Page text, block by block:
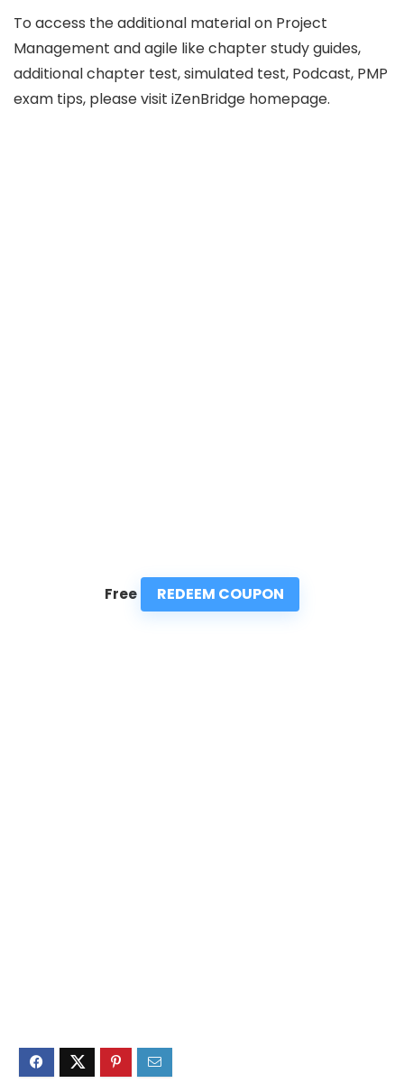
To access the additional material on Project
Management and agile like chapter study guides,
additional chapter test, simulated test, Podcast, PMP
exam tips, please visit iZenBridge homepage.
Free REDEEM COUPON